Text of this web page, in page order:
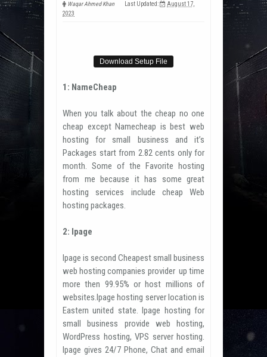
Waqar Ahmed Khan Last Updated:
August 17,
2023
Download Setup File
1: NameCheap
When you talk about the cheap no one
cheap except Namecheap is best web
hosting for small business and it’s
Packages start from 2.82 cents only for
month. Some of the Favorite hosting
from me because it has some great
hosting services include cheap Web
hosting packages.
2: Ipage
Ipage is second Cheapest small business
web hosting companies provider up time
more then 99.95% or host millions of
websites.Ipage hosting server location is
Eastern united state. Ipage hosting for
small business provide web hosting,
WordPress hosting, VPS server hosting.
Ipage gives 24/7 Phone, Chat and email